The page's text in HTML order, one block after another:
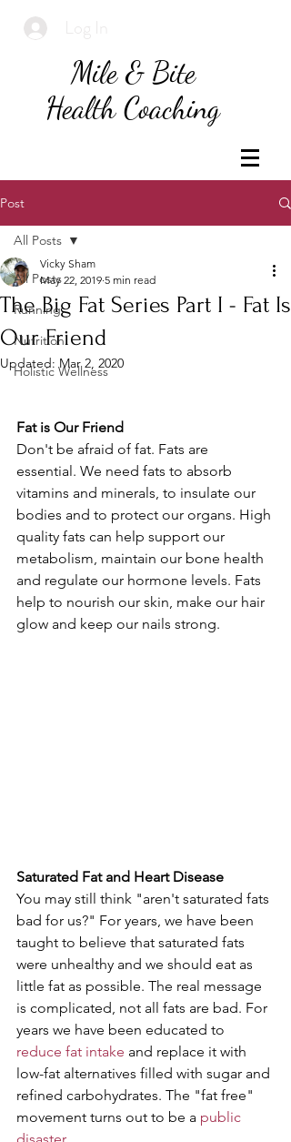
Log In
Mile & Bite
Health Coaching
Post
All Posts
Running
Nutrition
Holistic Wellness
All Posts
The Big Fat Series Part I - Fat Is
Our Friend
Vicky Sham
May 22, 2019 5 min read
Updated:Mar 2, 2020
Fat is Our Friend
Don't be afraid of fat. Fats are
essential. We need fats to absorb
vitamins and minerals, to insulate our
bodies and to protect our organs. High
quality fats can help support our
metabolism, maintain our bone health
and regulate our hormone levels. Fats
help to nourish our skin, make our hair
glow and keep our nails strong.
Saturated Fat and Heart Disease
You may still think "aren't saturated fats
bad for us?" For years, we have been
taught to believe that saturated fats
were unhealthy and we should eat as
little fat as possible. The real message
is complicated, not all fats are bad. For
years we have been educated to
reduce fat intake and replace it with
low-fat alternatives filled with sugar and
refined carbohydrates. The "fat free"
movement turns out to be a public